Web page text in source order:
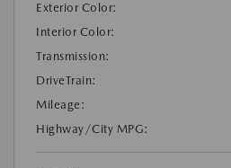
Exterior Color:
Interior Color:
Transmission:
DriveTrain:
Mileage:
Highway/City MPG: